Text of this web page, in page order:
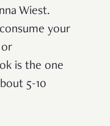
Wiest.
your
or
is the one
5-10